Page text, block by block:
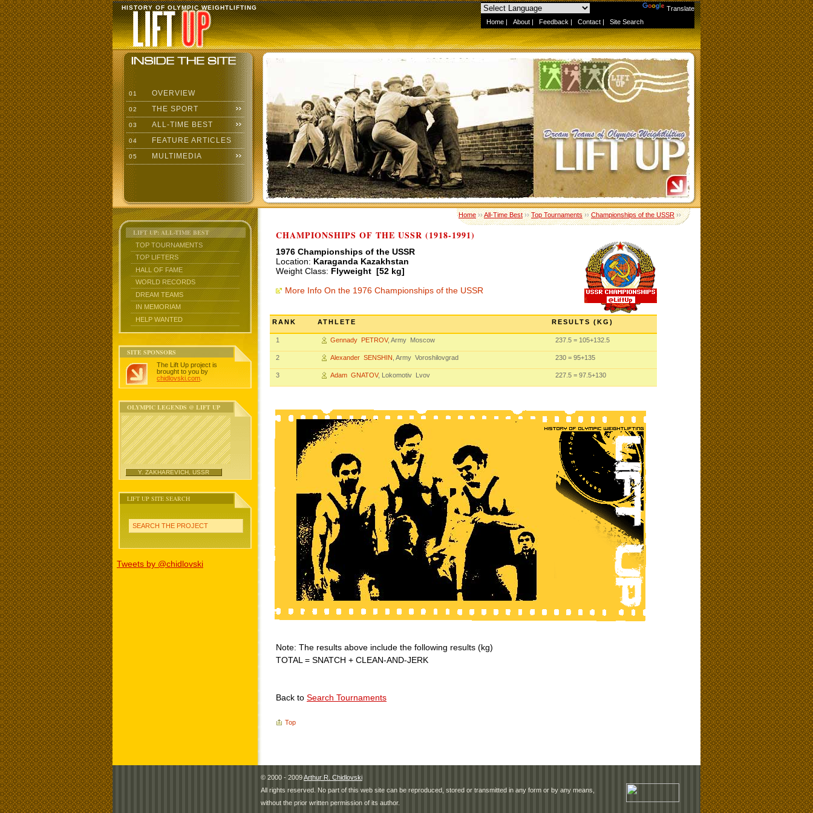
Translate
Home | About | Feedback | Contact | Site Search
HISTORY OF OLYMPIC WEIGHTLIFTING
01 OVERVIEW
02 THE SPORT
03 ALL-TIME BEST
04 FEATURE ARTICLES
05 MULTIMEDIA
LIFT UP: ALL-TIME BEST
TOP TOURNAMENTS
TOP LIFTERS
HALL OF FAME
WORLD RECORDS
DREAM TEAMS
IN MEMORIAM
HELP WANTED
SITE SPONSORS
The Lift Up project is
brought to you by
chidlovski.com
OLYMPIC LEGENDS @ LIFT UP
Y. ZAKHAREVICH, USSR
LIFT UP SITE SEARCH
SEARCH THE PROJECT
Tweets by @chidlovski
Home››All-Time Best››Top Tournaments››Championships of the USSR››
CHAMPIONSHIPS OF THE USSR (1918-1991)
1976 Championships of the USSR
Location: Karaganda Kazakhstan
Weight Class: Flyweight [52 kg]
More Info On the 1976 Championships of the USSR
RANK ATHLETE RESULTS (KG)
1 Gennady PETROV, Army Moscow 237.5 = 105+132.5
2 Alexander SENSHIN , Army Voroshilovgrad 230 = 95+135
3 Adam GNATOV, Lokomotiv Lvov 227.5 = 97.5+130
Note: The results above include the following results (kg)
TOTAL = SNATCH + CLEAN-AND-JERK
Back to Search Tournaments
Top
© 2000 - 2009Arthur R. Chidlovski
All rights reserved. No part of this web site can be reproduced, stored or transmitted in any form or by any means,
without the prior written permission of its author.